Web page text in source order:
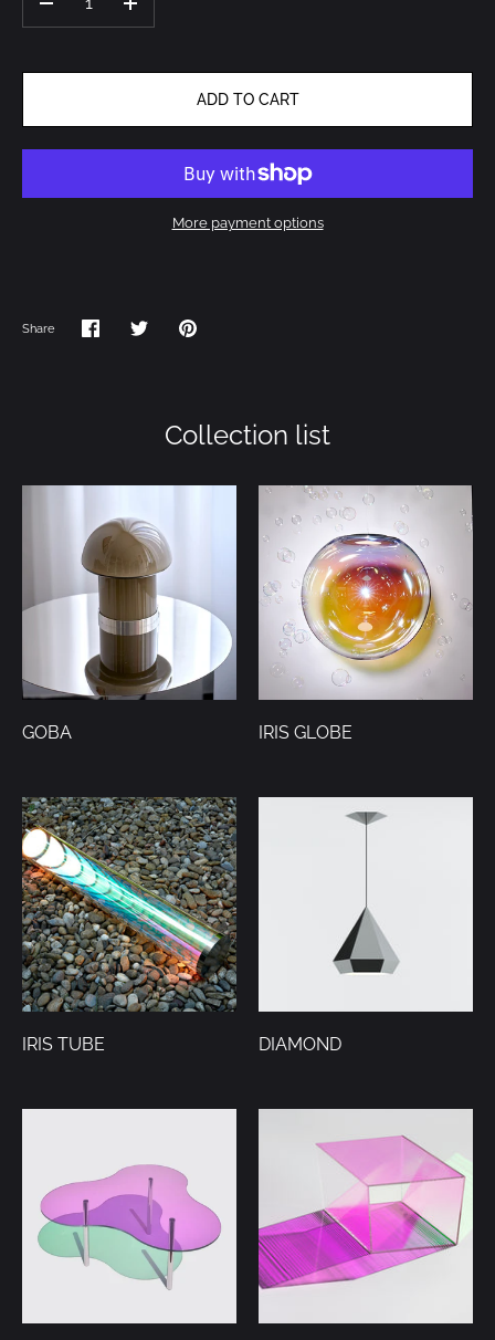
- +
ADD TO CART
More payment options
Share
Share Share Pin
Collection list
GOBA IRIS GLOBE
IRIS TUBE DIAMOND